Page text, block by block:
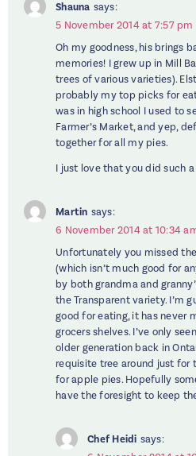
Shauna says:
5 November 2014 at 7:57 pm
Oh my goodness, his brings
memories! I grew up in Mill
trees of various varieties).
probably my top picks for
was in high school I used to
Farmer’s Market, and yep,
together for all my pies.
I just love that you did such
Martin says:
6 November 2014 at 10:34
Unfortunately you missed
(which isn’t much good for
by both grandma and
the Transparent variety. I’m
good for eating, it has never
grocers shelves. I’ve only
older generation back in
requisite tree around just for
for apple pies. Hopefully
have the foresight to keep
Chef Heidi says: